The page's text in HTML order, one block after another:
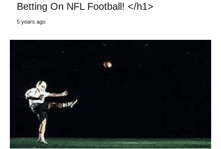
Betting On NFL Football! </h1>
5 years ago